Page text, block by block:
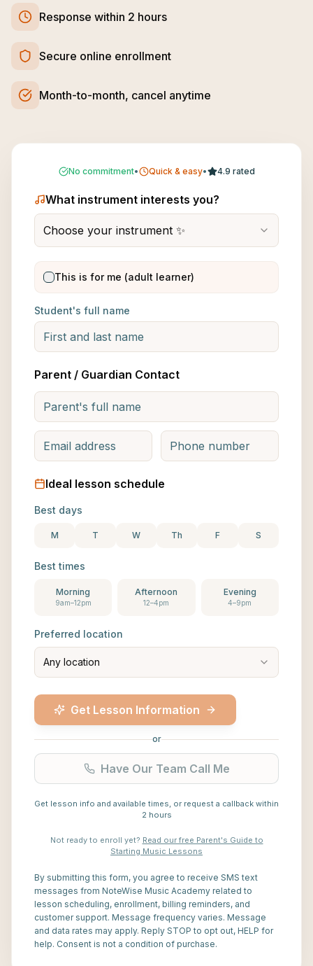
Response within 2 hours
Secure online enrollment
Month-to-month, cancel anytime
No commitment• Quick & easy• 4.9 rated
What instrument interests you?
Choose your instrument ✨
This is for me (adult learner)
Student's full name
Parent / Guardian Contact
Ideal lesson schedule
Best days
M T W Th F S
Best times
Morning
9am–12pm
Afternoon
12–4pm
Evening
4–9pm
Preferred location
Any location
Get Lesson Information
or
Have Our Team Call Me
Get lesson info and available times, or request a callback within
2 hours
Not ready to enroll yet? Read our free Parent's Guide to
Starting Music Lessons
By submitting this form, you agree to receive SMS text
messages from NoteWise Music Academy related to
lesson scheduling, enrollment, billing reminders, and
customer support. Message frequency varies. Message
and data rates may apply. Reply STOP to opt out, HELP for
help. Consent is not a condition of purchase.